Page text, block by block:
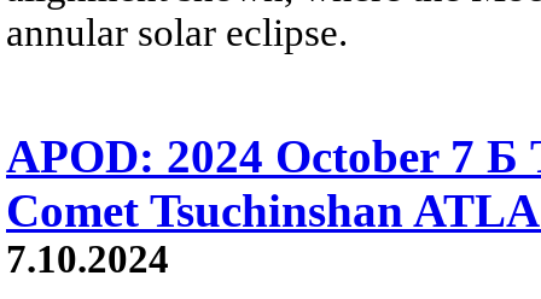
annular solar eclipse.
APOD: 2024 October 7 Б
Comet Tsuchinshan
7.10.2024